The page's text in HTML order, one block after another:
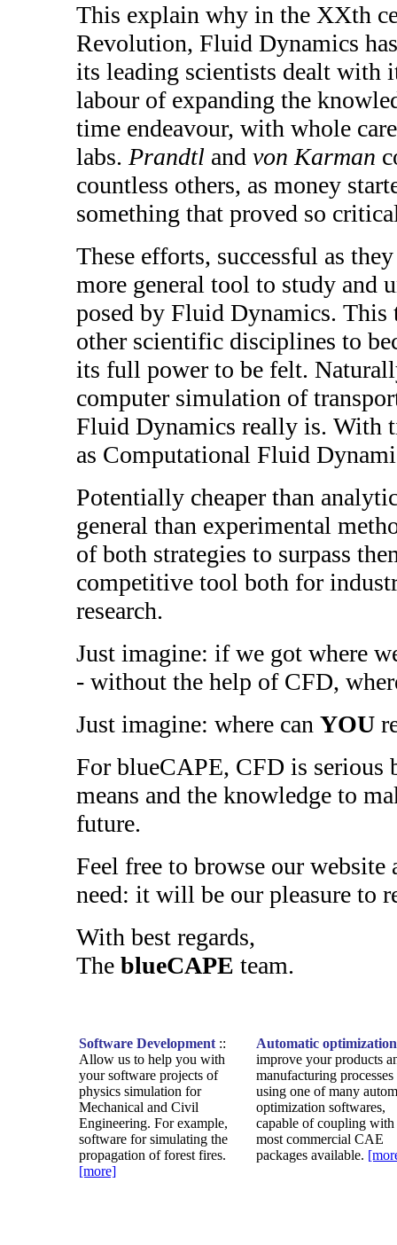
This explain why in the XXth
Revolution, Fluid Dynamics
its leading scientists dealt with
labour of expanding the
time endeavour, with whole
labs. Prandtl and von Karman
countless others, as money
something that proved so
These efforts, successful as
more general tool to study and
posed by Fluid Dynamics.
other scientific disciplines to
its full power to be felt.
computer simulation of
Fluid Dynamics really is. With
as Computational Fluid
Potentially cheaper than
general than experimental
of both strategies to surpass
competitive tool both for
research.
Just imagine: if we got where
- without the help of CFD,
Just imagine: where can YOU
For blueCAPE, CFD is serious
means and the knowledge to
future.
Feel free to browse our website
need: it will be our pleasure to
With best regards,
The blueCAPE team.
Software Development ::
Allow us to help you with
your software projects of
physics simulation for
Mechanical and Civil
Engineering. For example,
software for simulating the
propagation of forest fires.
[more]
Automatic optimization
improve your products
manufacturing processes
using one of many
optimization softwares,
capable of coupling with
most commercial CAE
packages available.